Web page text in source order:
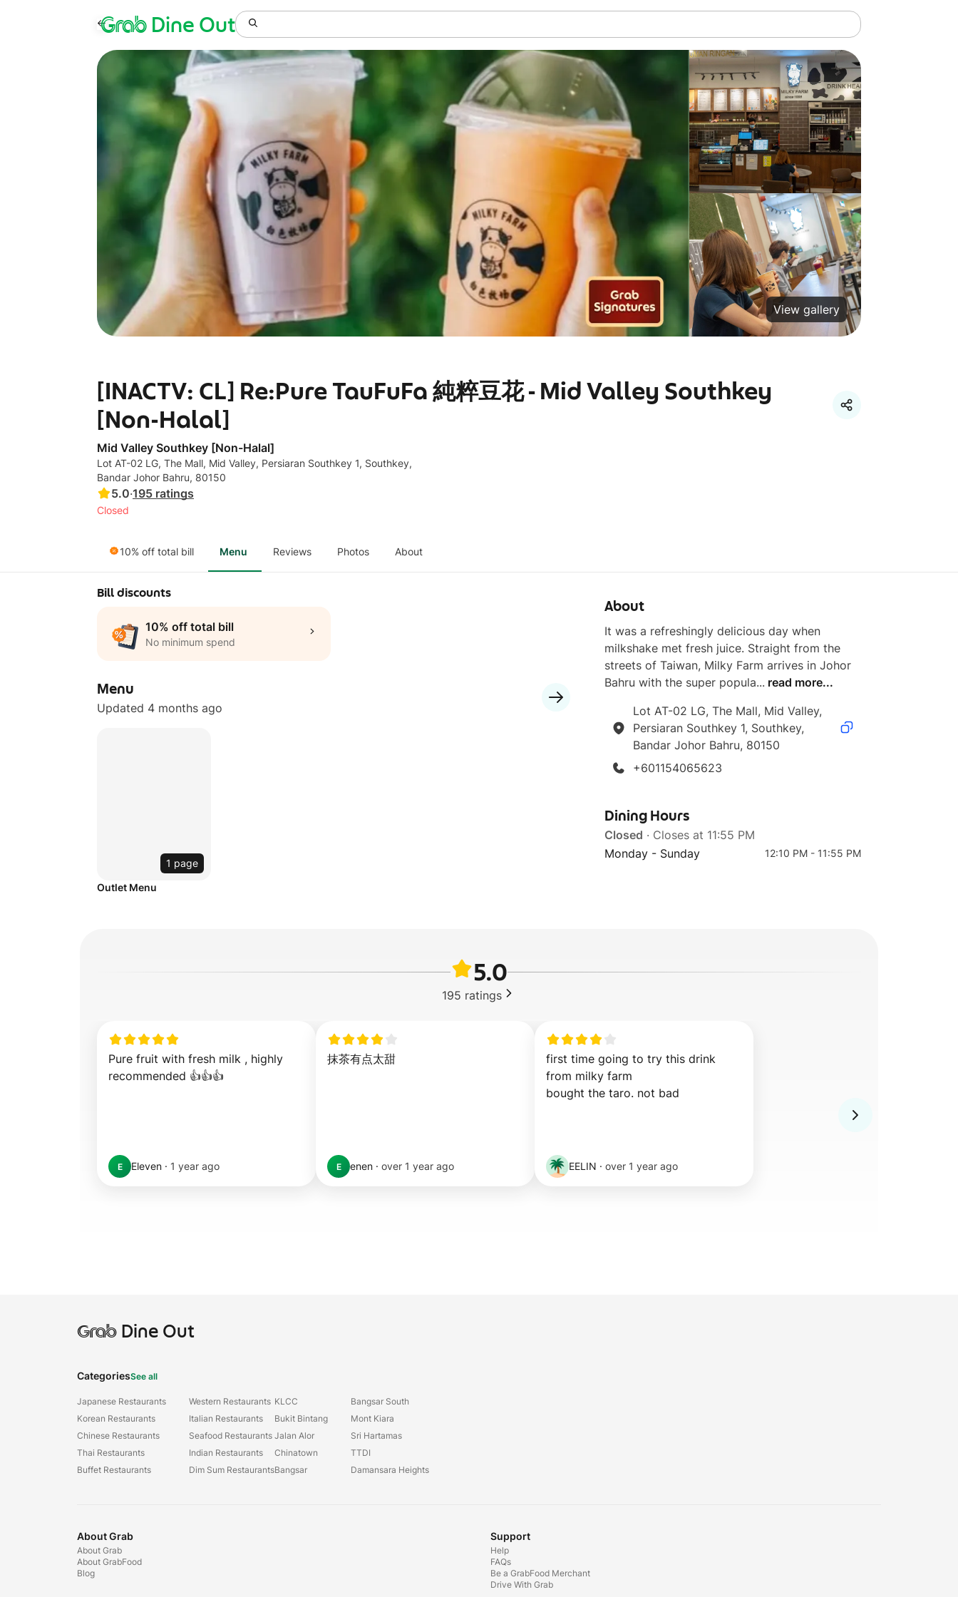
GrabDine Out
View gallery
[INACTV: CL] Re:Pure TauFuFa 純粹豆花 - Mid Valley Southkey
[Non-Halal]
Mid Valley Southkey [Non-Halal]
Lot AT-02 LG, The Mall, Mid Valley, Persiaran Southkey 1, Southkey,
Bandar Johor Bahru, 80150
5.0·195 ratings
Closed
10% off total bill Menu Reviews Photos About
Bill discounts
10% off total bill
No minimum spend
Menu
Updated 4 months ago
1 page
Outlet Menu
About
It was a refreshingly delicious day when
milkshake met fresh juice. Straight from the
streets of Taiwan, Milky Farm arrives in Johor
Bahru with the super popula... read more...
Lot AT-02 LG, The Mall, Mid Valley,
Persiaran Southkey 1, Southkey,
Bandar Johor Bahru, 80150
+601154065623
Dining Hours
Closed · Closes at 11:55 PM
Monday - Sunday
12:10 PM - 11:55 PM
5.0
195 ratings
Pure fruit with fresh milk , highly
recommended 👍👍👍
E Eleven · 1 year ago
抹茶有点太甜
E enen · over 1 year ago
first time going to try this drink
from milky farm
bought the taro. not bad
EELIN · over 1 year ago
GrabDine Out
CategoriesSee all
Japanese Restaurants
Korean Restaurants
Chinese Restaurants
Thai Restaurants
Buffet Restaurants
Western Restaurants
Italian Restaurants
Seafood Restaurants
Indian Restaurants
Dim Sum Restaurants
KLCC
Bukit Bintang
Jalan Alor
Chinatown
Bangsar
Bangsar South
Mont Kiara
Sri Hartamas
TTDI
Damansara Heights
About Grab
About Grab
About GrabFood
Blog
Support
Help
FAQs
Be a GrabFood Merchant
Drive With Grab